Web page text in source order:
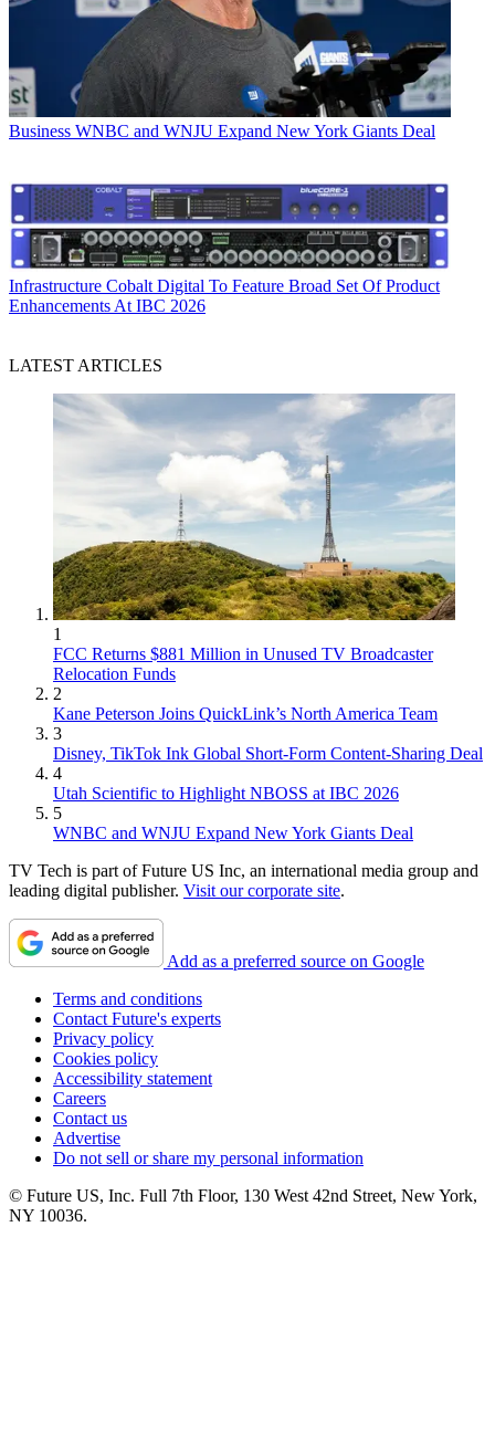
Business WNBC and WNJU Expand New York Giants Deal
Infrastructure Cobalt Digital To Feature Broad Set Of Product
Enhancements At IBC 2026
LATEST ARTICLES
1
FCC Returns $881 Million in Unused TV Broadcaster
Relocation Funds
2
Kane Peterson Joins QuickLink’s North America Team
3
Disney, TikTok Ink Global Short-Form Content-Sharing Deal
4
Utah Scientific to Highlight NBOSS at IBC 2026
5
WNBC and WNJU Expand New York Giants Deal
TV Tech is part of Future US Inc, an international media group and
leading digital publisher. Visit our corporate site.
Add as a preferred source on Google
Terms and conditions
Contact Future's experts
Privacy policy
Cookies policy
Accessibility statement
Careers
Contact us
Advertise
Do not sell or share my personal information
© Future US, Inc. Full 7th Floor, 130 West 42nd Street, New York,
NY 10036.